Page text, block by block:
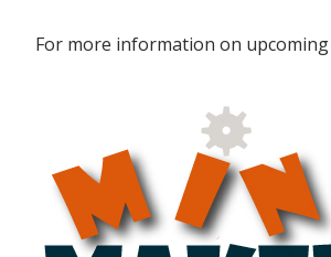
For more information on